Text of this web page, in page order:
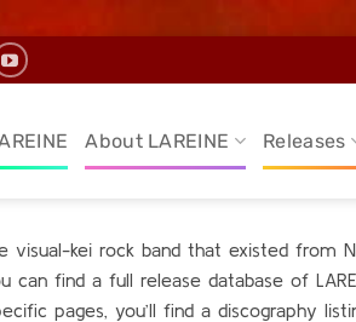
About LAREINE Releases
visual-kei rock band that existed from
can find a full release database of
pages, you’ll find a discography